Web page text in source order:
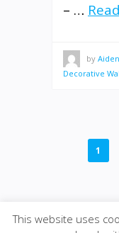
– …
by
Decorative
POSTS
1
This website uses